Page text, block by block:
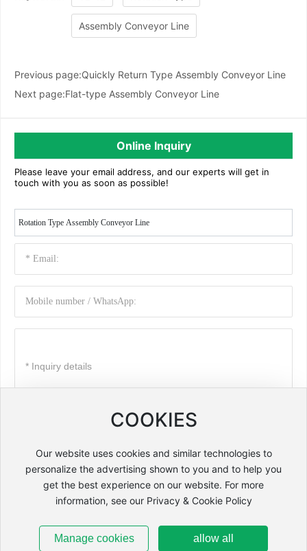
Assembly Conveyor Line
Previous page:Quickly Return Type Assembly Conveyor Line
Next page:Flat-type Assembly Conveyor Line
Online Inquiry
Please leave your email address, and our experts will get in
touch with you as soon as possible!
Rotation Type Assembly Conveyor Line
Copyright: Changchun Zhenyu Machine-Electrical Equipment Co.,
Ltd.
by:300.cn
COOKIES
Our website uses cookies and similar technologies to
personalize the advertising shown to you and to help you
get the best experience on our website. For more
information, see our Privacy & Cookie Policy
Manage cookies allow all